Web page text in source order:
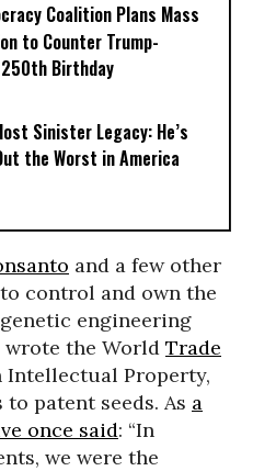
Coalition Plans Mass
to Counter Trump-
Birthday
Sinister Legacy: He’s
the Worst in America
and a few other
control and own the
engineering
wrote the World Trade
Property,
patent seeds. As a
once said: “In
we were the